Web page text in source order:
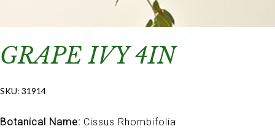
GRAPE IVY 4IN
SKU: 31914
Botanical Name: Cissus Rhombifolia